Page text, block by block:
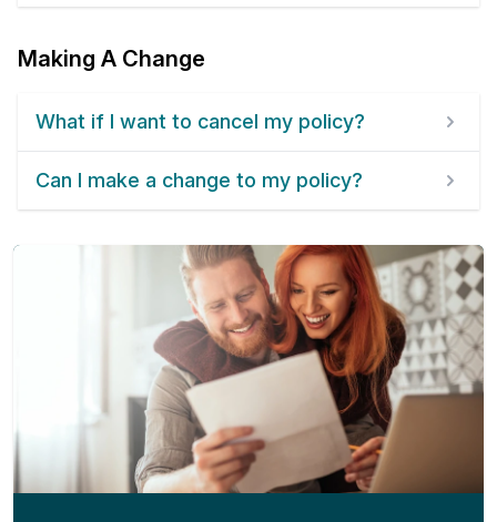
Making A Change
What if I want to cancel my policy?
Can I make a change to my policy?